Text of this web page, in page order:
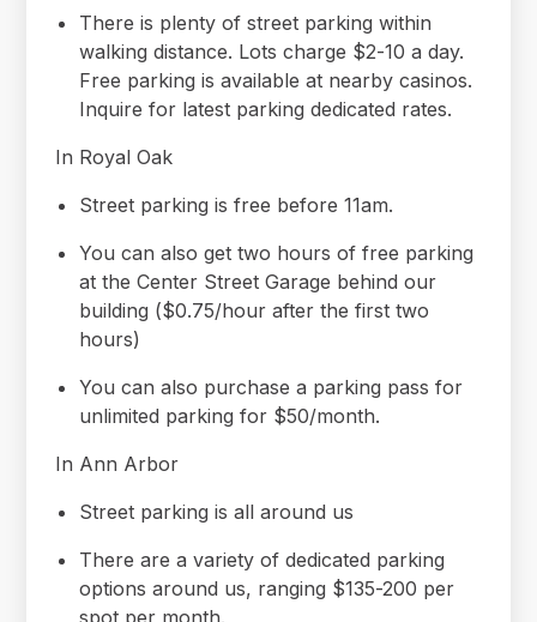
There is plenty of street parking within
walking distance. Lots charge $2-10 a day.
Free parking is available at nearby casinos.
Inquire for latest parking dedicated rates.
In Royal Oak
Street parking is free before 11am.
You can also get two hours of free parking
at the Center Street Garage behind our
building ($0.75/hour after the first two
hours)
You can also purchase a parking pass for
unlimited parking for $50/month.
In Ann Arbor
Street parking is all around us
There are a variety of dedicated parking
options around us, ranging $135-200 per
spot per month.